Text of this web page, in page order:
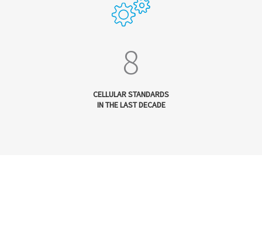
8
CELLULAR STANDARDS
IN THE LAST DECADE